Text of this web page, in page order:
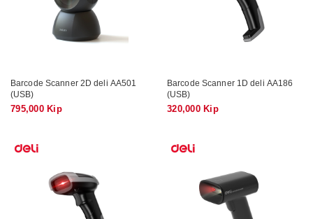
Barcode Scanner 2D deli AA501
(USB)
795,000 Kip
Barcode Scanner 1D deli AA186
(USB)
320,000 Kip